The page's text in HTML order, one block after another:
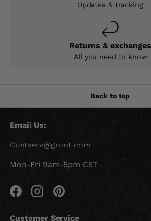
Updates & tracking
Returns & exchanges
All you need to know
Back to top
Email Us:
Custserv@grunt.com
Mon-Fri 9am-5pm CST
FacebookInstagramPinterest
Customer Service